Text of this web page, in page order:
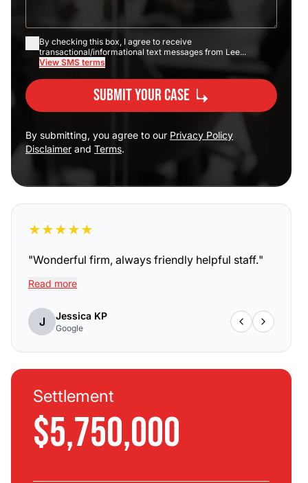
By checking this box, I agree to receive
transactional/informational text messages from Lee...
View SMS terms
Submit Your Case
By submitting, you agree to our Privacy Policy
Disclaimer and Terms.
★★★★★
"Wonderful firm, always friendly helpful staff."
Read more
J Jessica KP
Google
Settlement
$5,750,000